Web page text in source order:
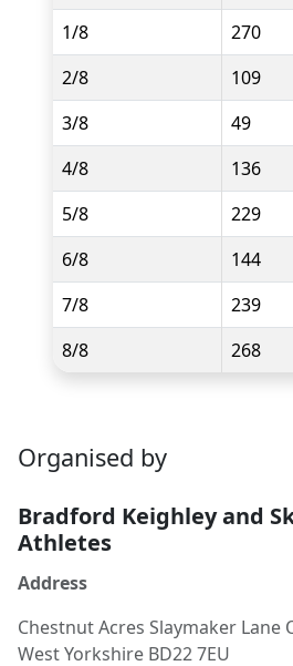
1/8
270
2/8
109
3/8
49
4/8
136
5/8
229
6/8
144
7/8
239
8/8
268
Organised by
Bradford Keighley and
Athletes
Address
Chestnut Acres Slaymaker Lane
West Yorkshire BD22 7EU